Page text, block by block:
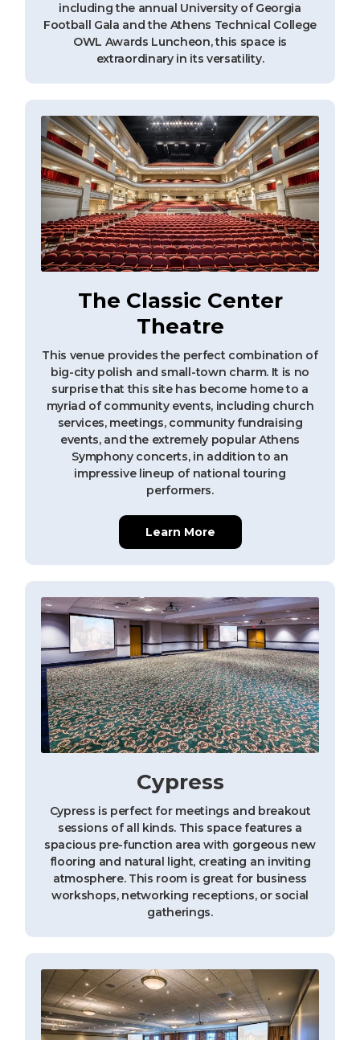
including the annual University of Georgia
Football Gala and the Athens Technical College
OWL Awards Luncheon, this space is
extraordinary in its versatility.
The Classic Center
Theatre
This venue provides the perfect combination of
big-city polish and small-town charm. It is no
surprise that this site has become home to a
myriad of community events, including church
services, meetings, community fundraising
events, and the extremely popular Athens
Symphony concerts, in addition to an
impressive lineup of national touring
performers.
Learn More
Cypress
Cypress is perfect for meetings and breakout
sessions of all kinds. This space features a
spacious pre-function area with gorgeous new
flooring and natural light, creating an inviting
atmosphere. This room is great for business
workshops, networking receptions, or social
gatherings.